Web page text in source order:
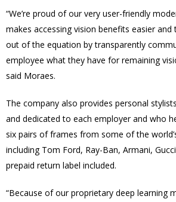
“We’re proud of our very user-friendly
makes accessing vision benefits easier
out of the equation by transparently
employee what they have for remaining
said Moraes.
The company also provides personal
and dedicated to each employer and who
six pairs of frames from some of the
including Tom Ford, Ray-Ban, Armani,
prepaid return label included.
“Because of our proprietary deep learning